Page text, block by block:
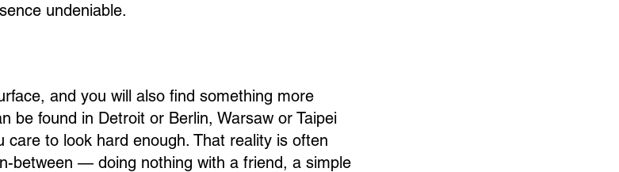
undeniable.
and you will also find something more
be found in Detroit or Berlin, Warsaw or Taipei
to look hard enough. That reality is often
between — doing nothing with a friend, a simple